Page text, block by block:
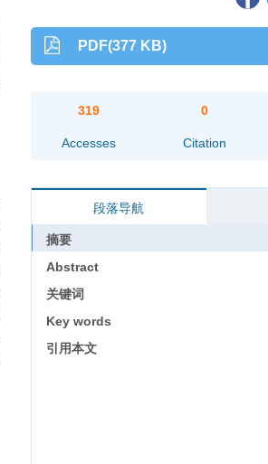
PDF(377 KB)
319
Accesses
0
Citation
段落导航
摘要
Abstract
关键词
Key words
引用本文